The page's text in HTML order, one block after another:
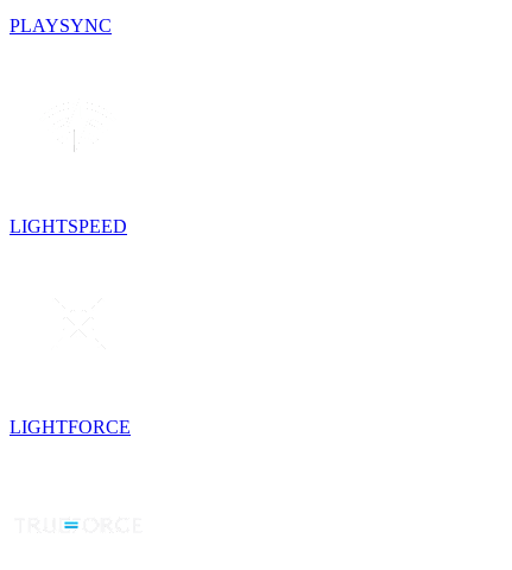
PLAYSYNC
LIGHTSPEED
LIGHTFORCE